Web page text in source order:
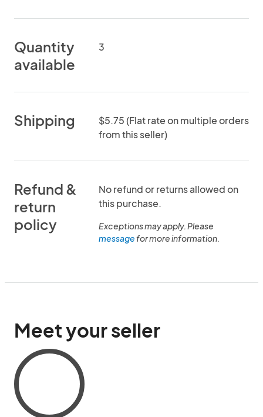
Quantity
available
3
Shipping
$5.75 (Flat rate on multiple orders
from this seller)
Refund &
return
policy
No refund or returns allowed on
this purchase.
Exceptions may apply. Please
messagefor more information.
Meet your seller